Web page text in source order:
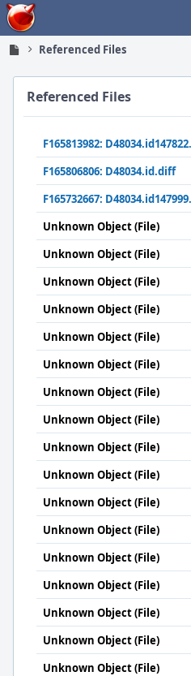
Home
Referenced Files
Referenced Files
F165813982:
F165806806: D48034.id.diff
F165732667:
Unknown Object (File)
Unknown Object (File)
Unknown Object (File)
Unknown Object (File)
Unknown Object (File)
Unknown Object (File)
Unknown Object (File)
Unknown Object (File)
Unknown Object (File)
Unknown Object (File)
Unknown Object (File)
Unknown Object (File)
Unknown Object (File)
Unknown Object (File)
Unknown Object (File)
Unknown Object (File)
Unknown Object (File)